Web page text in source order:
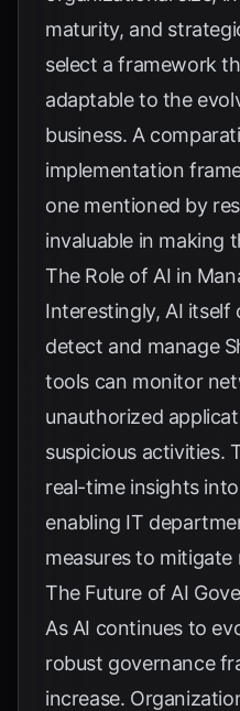
maturity, and
select a framework
adaptable to the
business. A
implementation
one mentioned by
invaluable in making
The Role of AI in
Interestingly, AI itself
detect and manage
tools can monitor
unauthorized
suspicious activities.
real-time insights
enabling IT
measures to mitigate
The Future of AI
As AI continues to
robust governance
increase.